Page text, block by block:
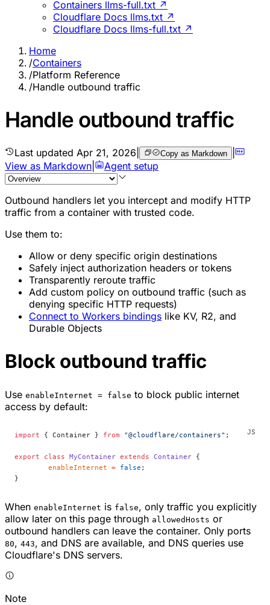
Containers llms-full.txt ↗
Cloudflare Docs llms.txt ↗
Cloudflare Docs llms-full.txt ↗
Home
/Containers
/Platform Reference
/Handle outbound traffic
Handle outbound traffic
Last updated Apr 21, 2026 Copy as Markdown |
View as Markdown
Agent setup
Outbound handlers let you intercept and modify HTTP
traffic from a container with trusted code.
Use them to:
Allow or deny specific origin destinations
Safely inject authorization headers or tokens
Transparently reroute traffic
Add custom policy on outbound traffic (such as
denying specific HTTP requests)
Connect to Workers bindings like KV, R2, and
Durable Objects
Block outbound traffic
Use enableInternet = false to block public internet
access by default:
import { Container } from "@cloudflare/containers" ;
export class MyContainer extends Container {
	enableInternet
= false ;
}
When enableInternet is false, only traffic you explicitly
allow later on this page through allowedHosts or
outbound handlers can leave the container. Only ports
80, 443, and DNS are available, and DNS queries use
Cloudflare's DNS servers.
Note